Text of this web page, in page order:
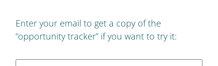
Enter your email to get a copy of the
“opportunity tracker” if you want to try it: